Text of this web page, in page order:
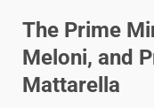
The Prime
Meloni, and
Mattarella